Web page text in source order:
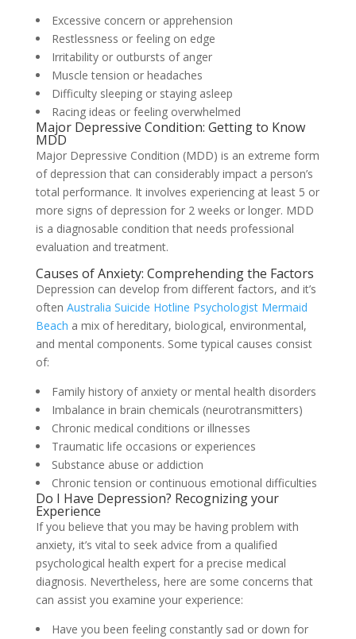
Excessive concern or apprehension
Restlessness or feeling on edge
Irritability or outbursts of anger
Muscle tension or headaches
Difficulty sleeping or staying asleep
Racing ideas or feeling overwhelmed
Major Depressive Condition: Getting to Know
MDD
Major Depressive Condition (MDD) is an extreme form
of depression that can considerably impact a person’s
total performance. It involves experiencing at least 5 or
more signs of depression for 2 weeks or longer. MDD
is a diagnosable condition that needs professional
evaluation and treatment.
Causes of Anxiety: Comprehending the Factors
Depression can develop from different factors, and it’s
often Australia Suicide Hotline Psychologist Mermaid
Beach a mix of hereditary, biological, environmental,
and mental components. Some typical causes consist
of:
Family history of anxiety or mental health disorders
Imbalance in brain chemicals (neurotransmitters)
Chronic medical conditions or illnesses
Traumatic life occasions or experiences
Substance abuse or addiction
Chronic tension or continuous emotional difficulties
Do I Have Depression? Recognizing your
Experience
If you believe that you may be having problem with
anxiety, it’s vital to seek advice from a qualified
psychological health expert for a precise medical
diagnosis. Nevertheless, here are some concerns that
can assist you examine your experience:
Have you been feeling constantly sad or down for